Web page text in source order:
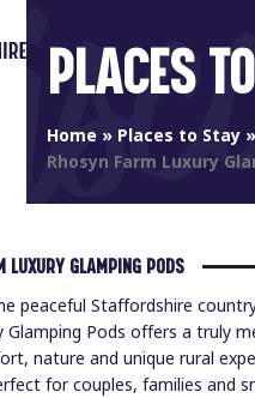
PLACES
Home» Places to Stay»
Rhosyn Farm Luxury
LUXURY GLAMPING PODS
peaceful Staffordshire
Glamping Pods offers a truly
nature and unique rural
for couples, families and